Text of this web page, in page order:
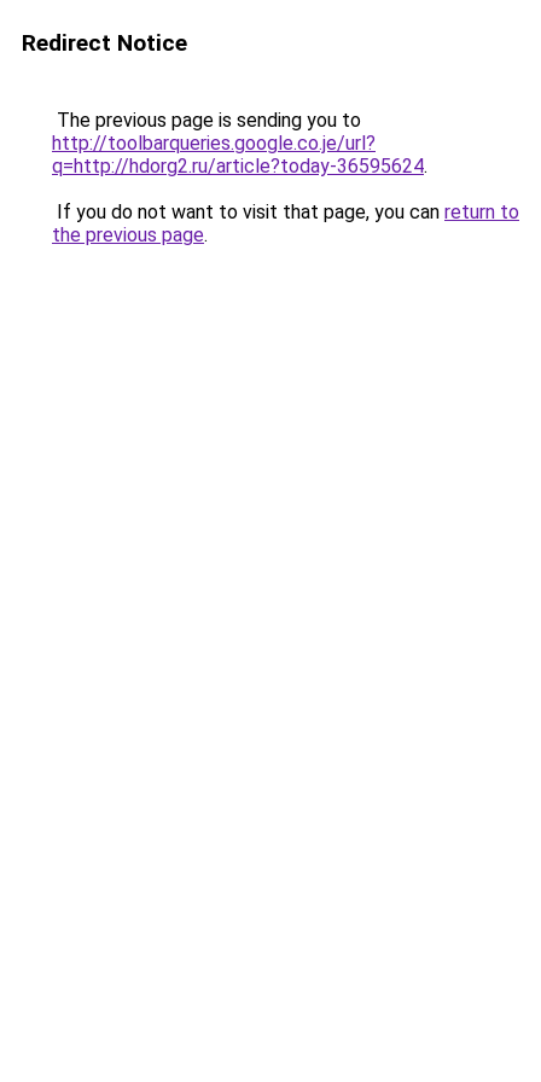
Redirect Notice
The previous page is sending you to
http://toolbarqueries.google.co.je/url?
q=http://hdorg2.ru/article?today-36595624.
If you do not want to visit that page, you can return to
the previous page.